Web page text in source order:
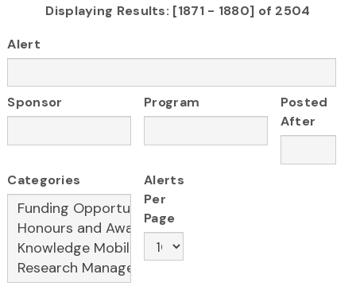
Displaying Results: [1871 - 1880] of 2504
Alert
Sponsor Program
Posted
After
Categories
Alerts
Per
Page